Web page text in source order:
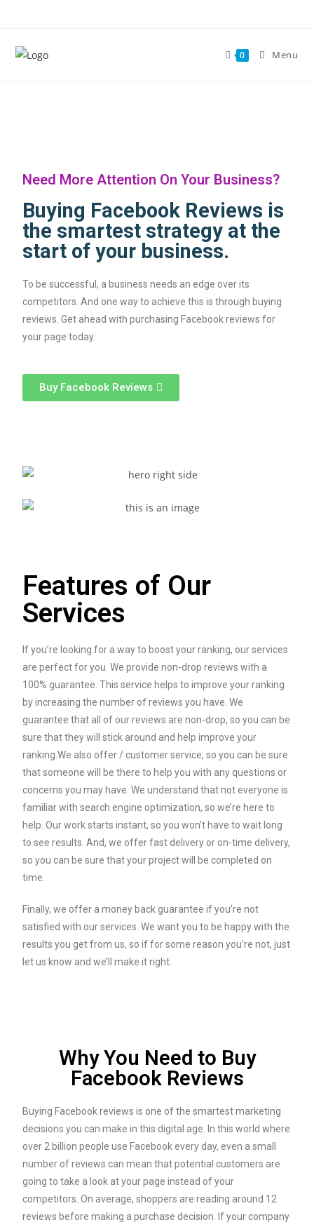
0 Menu
Need More Attention On Your Business?​
Buying Facebook Reviews is
the smartest strategy at the
start of your business.​
To be successful, a business needs an edge over its
competitors. And one way to achieve this is through buying
reviews. Get ahead with purchasing Facebook reviews for
your page today.​
Buy Facebook Reviews
Features of Our
Services
If you’re looking for a way to boost your ranking, our services
are perfect for you. We provide non-drop reviews with a
100% guarantee. This service helps to improve your ranking
by increasing the number of reviews you have. We
guarantee that all of our reviews are non-drop, so you can be
sure that they will stick around and help improve your
ranking.We also offer / customer service, so you can be sure
that someone will be there to help you with any questions or
concerns you may have. We understand that not everyone is
familiar with search engine optimization, so we’re here to
help. Our work starts instant, so you won’t have to wait long
to see results. And, we offer fast delivery or on-time delivery,
so you can be sure that your project will be completed on
time.
Finally, we offer a money back guarantee if you’re not
satisfied with our services. We want you to be happy with the
results you get from us, so if for some reason you’re not, just
let us know and we’ll make it right.
Why You Need to Buy
Facebook Reviews
Buying Facebook reviews is one of the smartest marketing
decisions you can make in this digital age. In this world where
over 2 billion people use Facebook every day, even a small
number of reviews can mean that potential customers are
going to take a look at your page instead of your
competitors. On average, shoppers are reading around 12
reviews before making a purchase decision. If your company